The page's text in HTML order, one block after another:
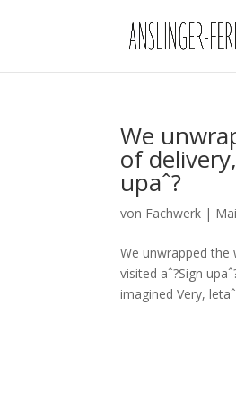
We
of
upaˆ?
von Fachwerk |
We unwrapped the
visited aˆ?Sign
imagined Very,